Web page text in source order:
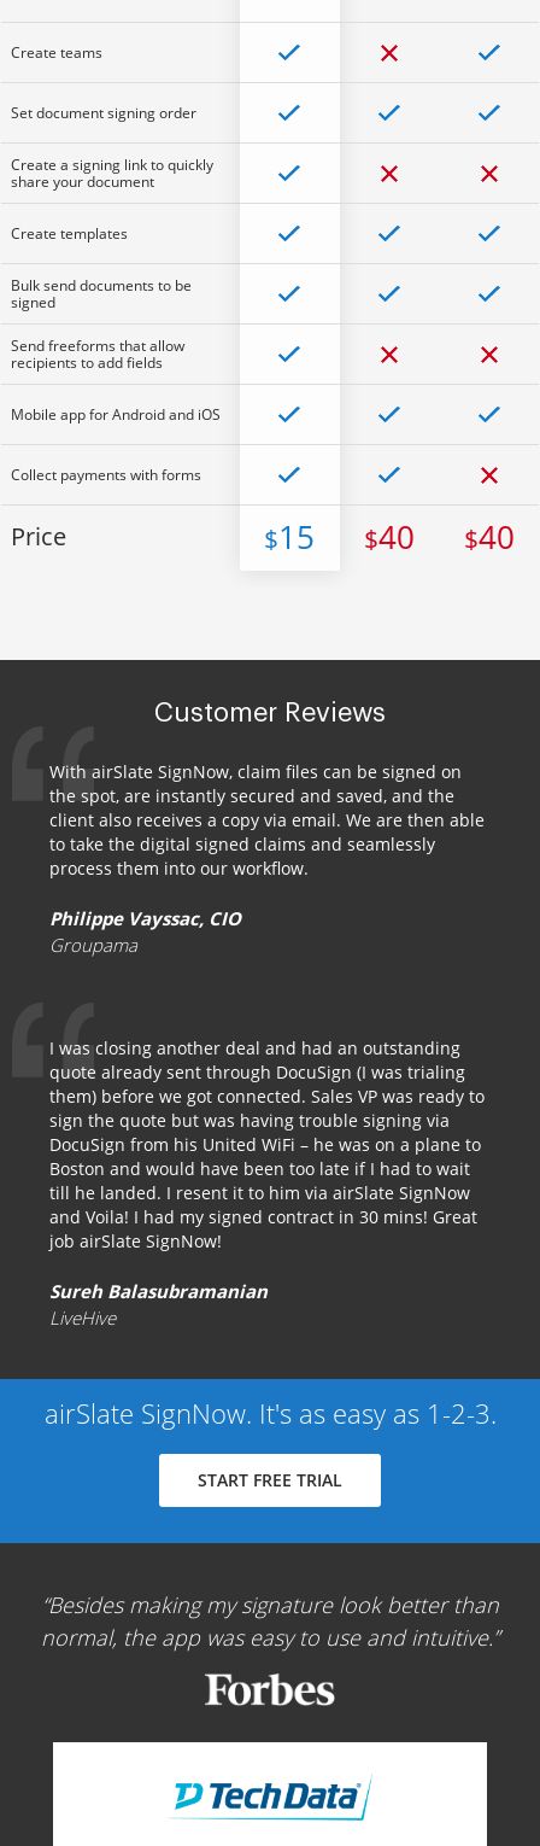
Create teams
Set document signing order
Create a signing link to quickly
share your document
Create templates
Bulk send documents to be
signed
Send freeforms that allow
recipients to add fields
Mobile app for Android and iOS
Collect payments with forms
Price $15 $40 $40
Customer Reviews
With airSlate SignNow, claim files can be signed on
the spot, are instantly secured and saved, and the
client also receives a copy via email. We are then able
to take the digital signed claims and seamlessly
process them into our workflow.
Philippe Vayssac, CIO
Groupama
I was closing another deal and had an outstanding
quote already sent through DocuSign (I was trialing
them) before we got connected. Sales VP was ready to
sign the quote but was having trouble signing via
DocuSign from his United WiFi – he was on a plane to
Boston and would have been too late if I had to wait
till he landed. I resent it to him via airSlate SignNow
and Voila! I had my signed contract in 30 mins! Great
job airSlate SignNow!
Sureh Balasubramanian
LiveHive
airSlate SignNow. It's as easy as 1-2-3.
START FREE TRIAL
Besides making my signature look better than
normal, the app was easy to use and intuitive.